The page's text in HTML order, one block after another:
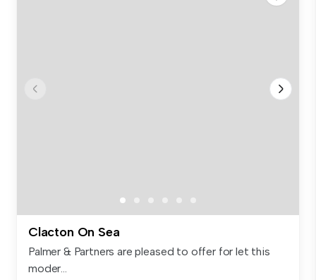
Clacton On Sea
Palmer & Partners are pleased to offer for let this
moder...